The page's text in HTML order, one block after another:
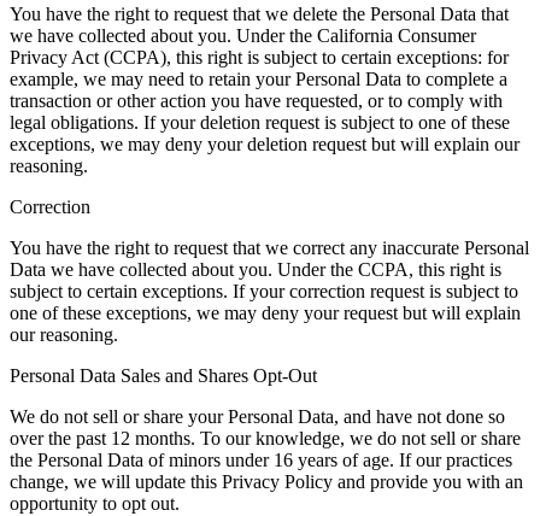
You have the right to request that we delete the Personal Data that
we have collected about you. Under the California Consumer
Privacy Act (CCPA), this right is subject to certain exceptions: for
example, we may need to retain your Personal Data to complete a
transaction or other action you have requested, or to comply with
legal obligations. If your deletion request is subject to one of these
exceptions, we may deny your deletion request but will explain our
reasoning.
Correction
You have the right to request that we correct any inaccurate Personal
Data we have collected about you. Under the CCPA, this right is
subject to certain exceptions. If your correction request is subject to
one of these exceptions, we may deny your request but will explain
our reasoning.
Personal Data Sales and Shares Opt-Out
We do not sell or share your Personal Data, and have not done so
over the past 12 months. To our knowledge, we do not sell or share
the Personal Data of minors under 16 years of age. If our practices
change, we will update this Privacy Policy and provide you with an
opportunity to opt out.